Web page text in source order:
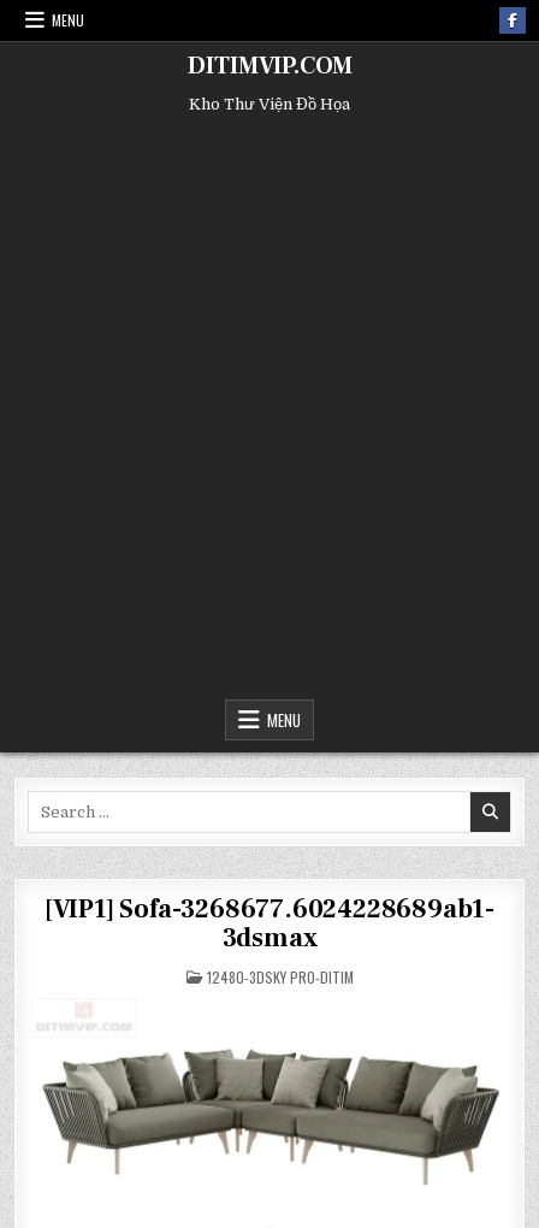
MENU
DITIMVIP.COM
Kho Thư Viện Đồ Họa
MENU
[VIP1] Sofa-3268677.6024228689ab1-
3dsmax
POSTED
IN
12480-3DSKY PRO-DITIM